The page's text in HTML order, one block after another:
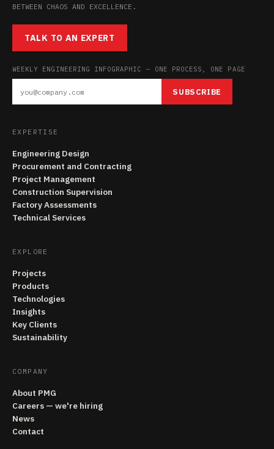
BETWEEN CHAOS AND EXCELLENCE.
TALK TO AN EXPERT
WEEKLY ENGINEERING INFOGRAPHIC — ONE PROCESS, ONE PAGE
SUBSCRIBE
EXPERTISE
Engineering Design
Procurement and Contracting
Project Management
Construction Supervision
Factory Assessments
Technical Services
EXPLORE
Projects
Products
Technologies
Insights
Key Clients
Sustainability
COMPANY
About PMG
Careers — we're hiring
News
Contact